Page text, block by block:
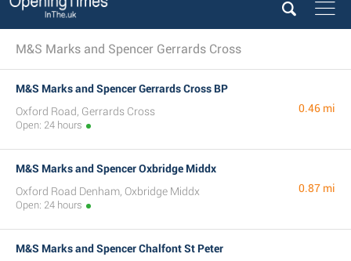
M&S Marks and Spencer Gerrards Cross
M&S Marks and Spencer Gerrards Cross BP
Oxford Road, Gerrards Cross
Open: 24 hours
0.46 mi
M&S Marks and Spencer Oxbridge Middx
Oxford Road Denham, Oxbridge Middx
Open: 24 hours
0.87 mi
M&S Marks and Spencer Chalfont St Peter